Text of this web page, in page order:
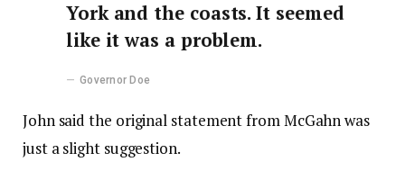
York and the coasts. It seemed
like it was a problem.
Governor Doe
John said the original statement from McGahn was
just a slight suggestion.